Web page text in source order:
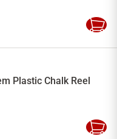
Add
Plastic Chalk Reel
Add